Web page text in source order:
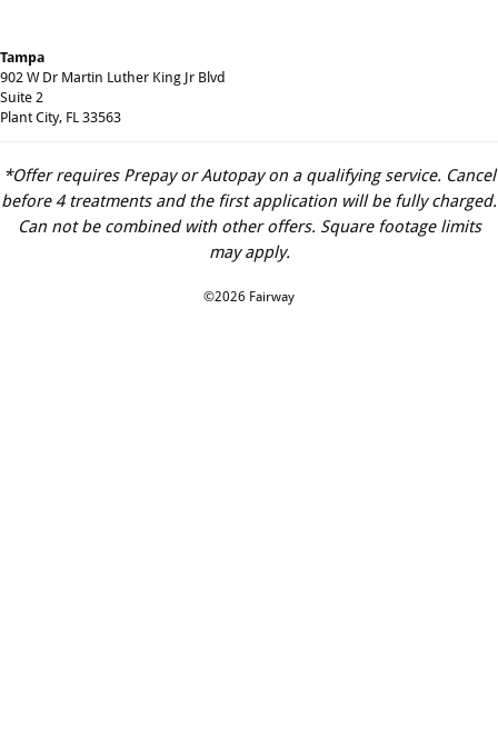
Tampa
902 W Dr Martin Luther King Jr Blvd
Suite 2
Plant City, FL 33563
*Offer requires Prepay or Autopay on a qualifying service. Cancel
before 4 treatments and the first application will be fully charged.
Can not be combined with other offers. Square footage limits
may apply.
©2026 Fairway